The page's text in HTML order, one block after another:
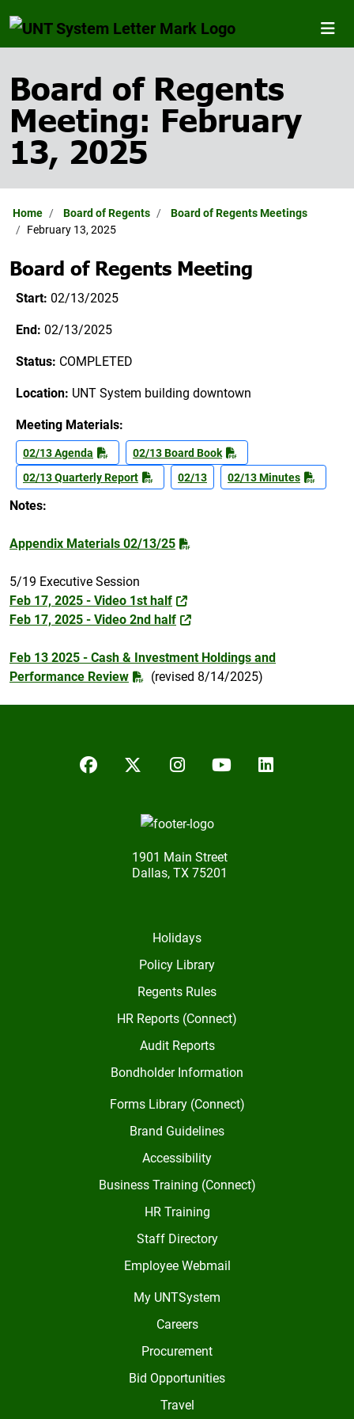
Board of Regents
Meeting: February
13, 2025
Home Board of Regents
Board of Regents Meetings
February 13, 2025
Board of Regents Meeting
Start: 02/13/2025
End: 02/13/2025
Status: COMPLETED
Location: UNT System building downtown
Meeting Materials:
02/13 Agenda
02/13 Board Book
02/13 Quarterly Report
02/13 02/13 Minutes
Notes:
Appendix Materials 02/13/25
5/19 Executive Session
Feb 17, 2025 - Video 1st half
Feb 17, 2025 - Video 2nd half
Feb 13 2025 - Cash & Investment Holdings and
Performance Review
(revised 8/14/2025)
FacebookTwitter/XInstagram
YouTubeLinkedIn
1901 Main Street
Dallas, TX 75201
Holidays
Policy Library
Regents Rules
HR Reports (Connect)
Audit Reports
Bondholder Information
Forms Library (Connect)
Brand Guidelines
Accessibility
Business Training (Connect)
HR Training
Staff Directory
Employee Webmail
My UNTSystem
Careers
Procurement
Bid Opportunities
Travel